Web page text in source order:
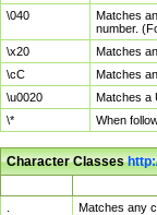
\040
Matches
number.
\x20
Matches
\cC
Matches
\u0020
Matches a
\*
When
Character Classes
Matches any